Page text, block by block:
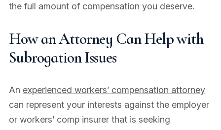
the full amount of compensation you deserve.
How an Attorney Can Help with
Subrogation Issues
An experienced workers’ compensation attorney
can represent your interests against the employer
or workers’ comp insurer that is seeking